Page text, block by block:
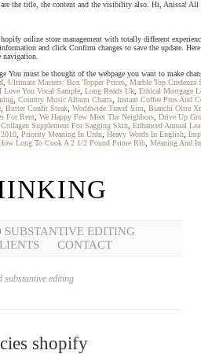
the title, the content and the visibility also. Hi, Anissa! All
online store management with totally different
and click Confirm changes to save the update.
must be thought of the webpage you want to make
Ultimate Masters: Box Topper Prices Marble Top Credenza
I Love You Vocal Sample Long Reads Uk Ethical Mortgage
Country Music Album Charts Instant Coffee Pros And
Butter Confit Steak Worldwide Travel Sim Bianchi Oltre
For Rent We Happy Few Meet The Neighbors Drive Up
Supplement For Sagging Skin Enhanced Annual
Priority Meaning In Urdu Heavy Words In English
Long To Cook A 2 1/2 Pound Prime Rib Meaning And
SUBSTANTIVE EDITING
CONTACT
substantive editing
shopify